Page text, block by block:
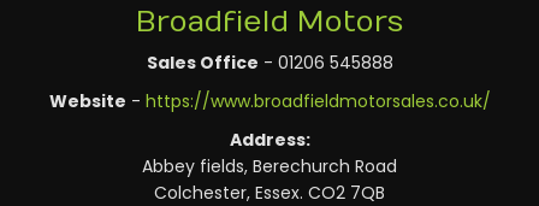
Broadfield Motors
Sales Office - 01206 545888
Website - https://www.broadfieldmotorsales.co.uk/
Address:
Abbey fields, Berechurch Road
Colchester, Essex. CO2 7QB